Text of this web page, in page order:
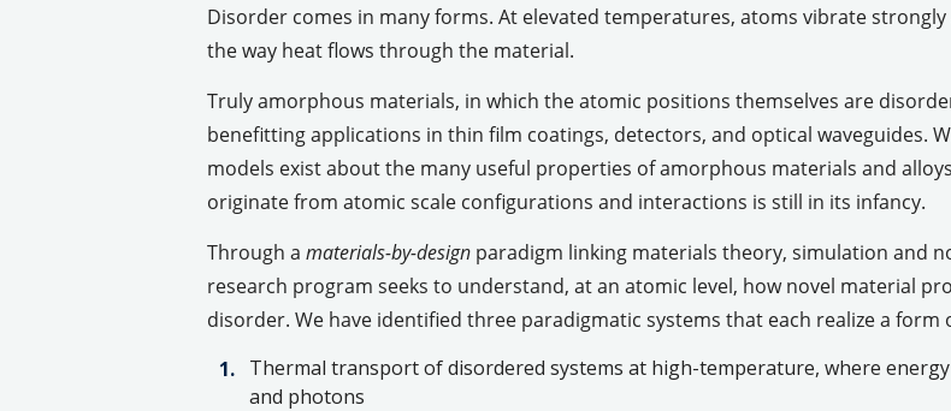
Disorder comes in many forms. At elevated temperatures, atoms vibrate
the way heat flows through the material.
Truly amorphous materials, in which the atomic positions themselves are
benefitting applications in thin film coatings, detectors, and optical waveguides.
models exist about the many useful properties of amorphous materials and
originate from atomic scale configurations and interactions is still in its infancy.
Through a materials-by-design paradigm linking materials theory, simulation and
research program seeks to understand, at an atomic level, how novel material
disorder. We have identified three paradigmatic systems that each realize a
Thermal transport of disordered systems at high-temperature, where
and photons